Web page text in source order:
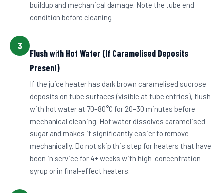
buildup and mechanical damage. Note the tube end
condition before cleaning.
3
Flush with Hot Water (If Caramelised Deposits
Present)
If the juice heater has dark brown caramelised sucrose
deposits on tube surfaces (visible at tube entries), flush
with hot water at 70–80°C for 20–30 minutes before
mechanical cleaning. Hot water dissolves caramelised
sugar and makes it significantly easier to remove
mechanically. Do not skip this step for heaters that have
been in service for 4+ weeks with high-concentration
syrup or in final-effect heaters.